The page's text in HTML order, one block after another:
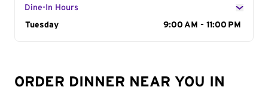
Dine-In Hours
Day of the Week
Tuesday 9:00 AM - 11:00 PM
ORDER DINNER NEAR YOU IN